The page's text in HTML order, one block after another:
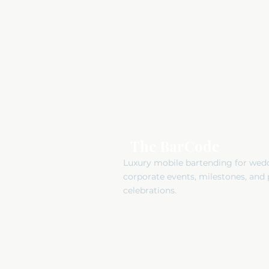
Luxury mobile bartending for
corporate events, milestones, and
celebrations.